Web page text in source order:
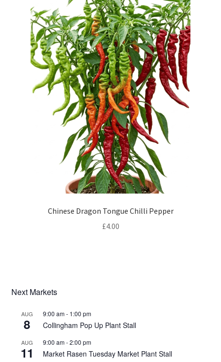
Chinese Dragon Tongue Chilli Pepper
£4.00
Next Markets
AUG
8
9:00 am- 1:00 pm
Collingham Pop Up Plant Stall
AUG
11
9:00 am-2:00 pm
Market Rasen Tuesday Market Plant Stall